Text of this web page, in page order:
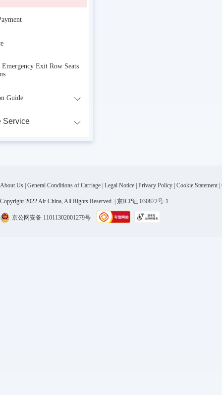
Emergency Exit Row Seats
Guide
Service
About Us | General Conditions of Carriage | Legal Notice | Privacy Policy | Cookie Statement |
Copyright 2022 Air China, All Rights Reserved. | 京ICP证 030872号-1
京公网安备 11011302001279号